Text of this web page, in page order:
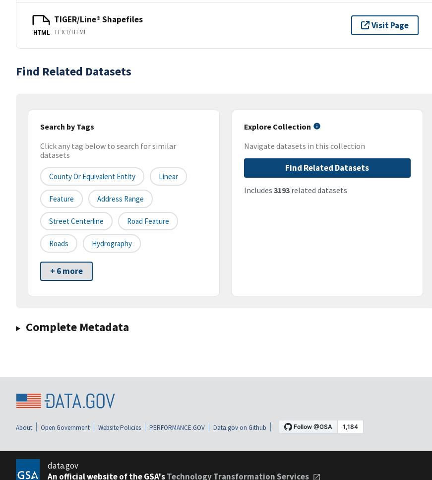
HTML
TIGER/Line® Shapefiles
TEXT/HTML
Visit Page
Find Related Datasets
Search by Tags
Click any tag below to search for similar
datasets
County Or Equivalent Entity Linear
Feature Address Range
Street Centerline Road Feature
Roads Hydrography
+ 6 more
Explore Collection
Navigate datasets in this collection
Find Related Datasets
Includes 3193related datasets
Complete Metadata
About Open Government Website Policies PERFORMANCE.GOV Data.gov on Github
data.gov
An official website of the GSA'sTechnology Transformation Services